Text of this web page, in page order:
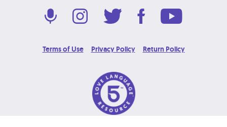
Terms of Use Privacy Policy Return Policy